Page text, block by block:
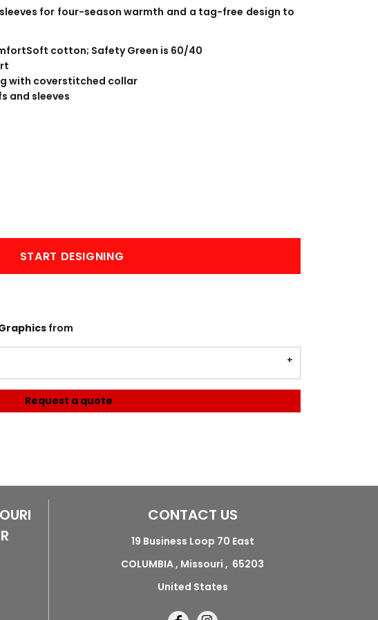
for four-season warmth and a tag-free design to
cotton; Safety Green is 60/40
with coverstitched collar
and sleeves
START DESIGNING
from
Request a quote
CONTACT US
19 Business Loop 70 East
COLUMBIA , Missouri , 65203
United States
ENGRAVING